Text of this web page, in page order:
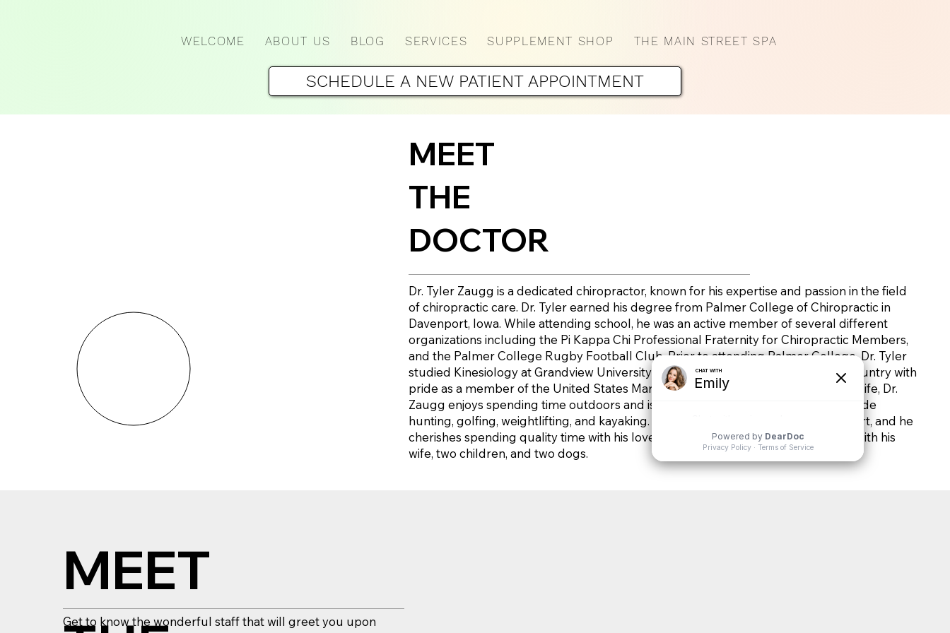
SCHEDULE A NEW PATIENT APPOINTMENT
WELCOME ABOUT US BLOG SERVICES SUPPLEMENT SHOP THE MAIN STREET SPA
MEET
THE
DOCTOR
Dr. Tyler Zaugg is a dedicated chiropractor, known for his expertise and passion in the field
of chiropractic care. Dr. Tyler earned his degree from Palmer College of Chiropractic in
Davenport, Iowa. While attending school, he was an active member of several different
organizations including the Pi Kappa Chi Professional Fraternity for Chiropractic Members,
and the Palmer College Rugby Football Club. Prior to attending Palmer College, Dr. Tyler
studied Kinesiology at Grandview University in Des Moines, Iowa and served his country with
pride as a member of the United States Marine Corps. Outside of his professional life, Dr.
Zaugg enjoys spending time outdoors and is a sports enthusiast. His hobbies include
hunting, golfing, weightlifting, and kayaking. Family holds a special place in his heart, and he
cherishes spending quality time with his loved ones. Dr. Tyler lives in Stewartville with his
wife, two children, and two dogs.
MEET
Get to know the wonderful staff that will greet you upon